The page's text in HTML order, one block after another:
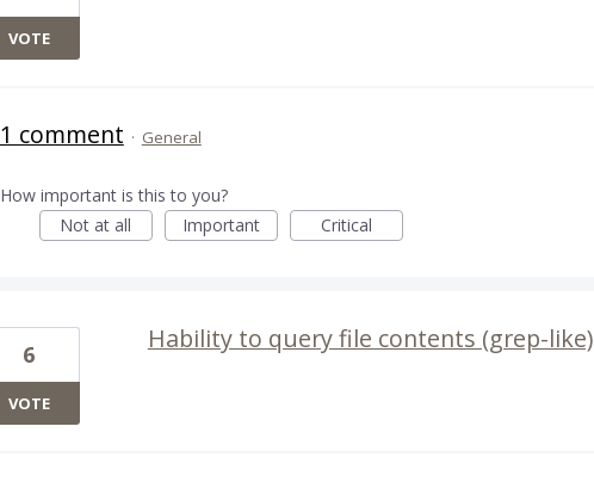
VOTE
1 comment · General
How important is this to you?
Not at all
Important Critical
Hability to query file contents (grep-like)
6
VOTE